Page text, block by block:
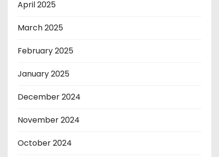
April 2025
March 2025
February 2025
January 2025
December 2024
November 2024
October 2024